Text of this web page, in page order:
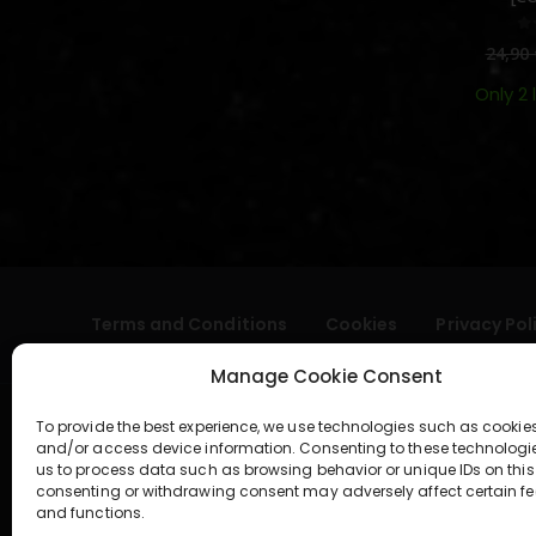
Manage Cookie Consent
To provide the best experience, we use technologies such as
and/or access device information. Consenting to these
us to process data such as browsing behavior or unique IDs on this
consenting or withdrawing consent may adversely affect certain
and functions.
24,90
Only
Terms and Conditions Cookies Privacy
geral@aogshop.eu